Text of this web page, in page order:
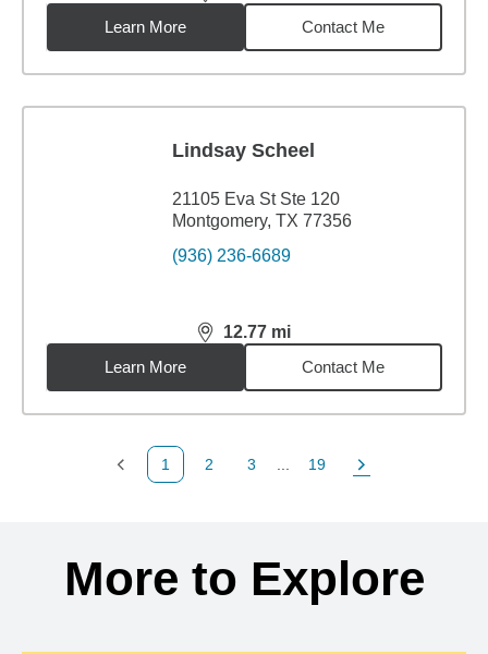
Learn More
Contact Me
Lindsay Scheel
21105 Eva St Ste 120
Montgomery, TX 77356
(936) 236-6689
12.77 mi
distance,12.77miles
Learn More
Contact Me
Previous Page
1
Page
2
Page
3
Page
19
Next Page
More to Explore